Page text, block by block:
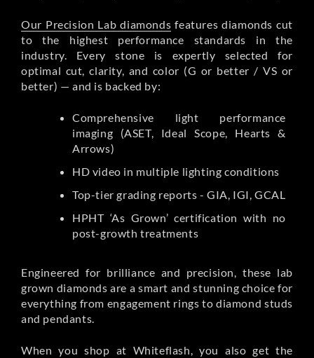
Our Precision Lab diamonds features diamonds cut
to the highest performance standards in the
industry. Every stone is expertly selected for
optimal cut, clarity, and color (G or better / VS or
better) — and is backed by:
Comprehensive light performance
imaging (ASET, Ideal Scope, Hearts &
Arrows)
HD video in multiple lighting conditions
Top-tier grading reports - GIA, IGI, GCAL
HPHT ‘As Grown’ certification with no
post-growth treatments
Engineered for brilliance and precision, these lab
grown diamonds are a smart and stunning choice for
everything from engagement rings to diamond studs
and pendants.
When you shop at Whiteflash, you also get the